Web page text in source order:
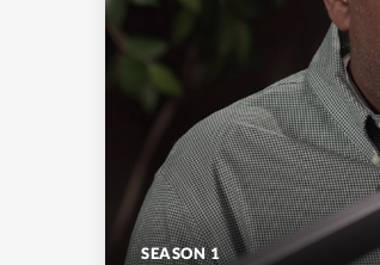
SEASON 1